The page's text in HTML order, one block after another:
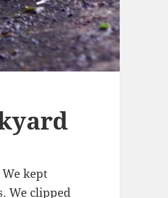
kept
We clipped